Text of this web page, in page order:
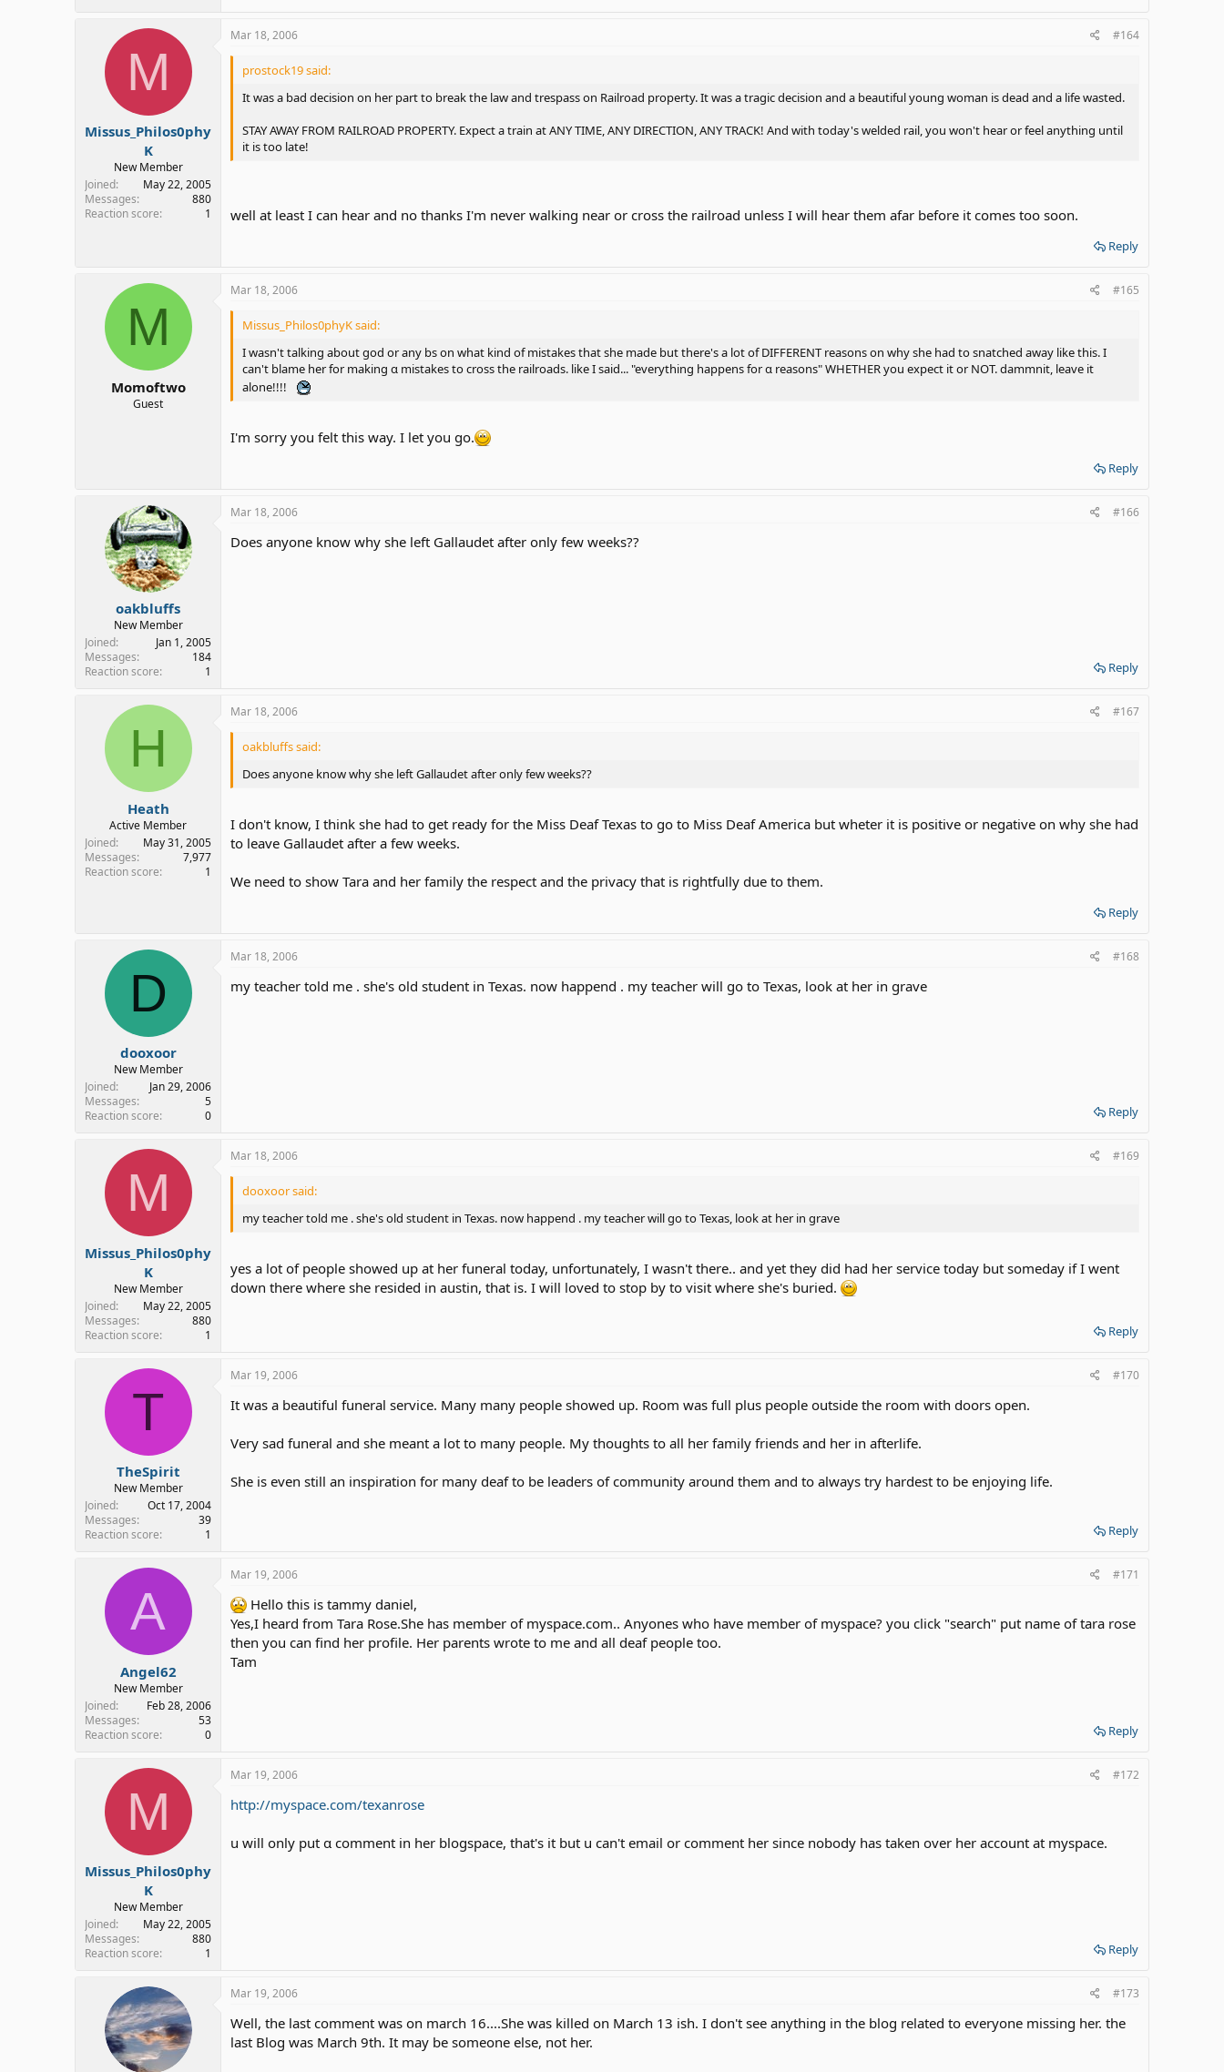
M
Missus_Philos0phy
K
New Member
Joined
May 22, 2005
Messages
880
Reaction score
1
Mar 18, 2006 #164
prostock19 said:
It was a bad decision on her part to break the law and trespass on Railroad property. It was a tragic decision and a beautiful young woman is dead and a life wasted.
STAY AWAY FROM RAILROAD PROPERTY. Expect a train at ANY TIME, ANY DIRECTION, ANY TRACK! And with today's welded rail, you won't hear or feel anything until
it is too late!
well at least I can hear and no thanks I'm never walking near or cross the railroad unless I will hear them afar before it comes too soon.
Reply
M
Momoftwo
Guest
Mar 18, 2006 #165
Missus_Philos0phyK said:
I wasn't talking about god or any bs on what kind of mistakes that she made but there's a lot of DIFFERENT reasons on why she had to snatched away like this. I
can't blame her for making α mistakes to cross the railroads. like I said... "everything happens for α reasons" WHETHER you expect it or NOT. dammnit, leave it
alone!!!!
I'm sorry you felt this way. I let you go.
Reply
oakbluffs
New Member
Joined
Jan 1, 2005
Messages
184
Reaction score
1
Mar 18, 2006 #166
Does anyone know why she left Gallaudet after only few weeks??
Reply
H
Heath
Active Member
Joined
May 31, 2005
Messages
7,977
Reaction score
1
Mar 18, 2006 #167
oakbluffs said:
Does anyone know why she left Gallaudet after only few weeks??
I don't know, I think she had to get ready for the Miss Deaf Texas to go to Miss Deaf America but wheter it is positive or negative on why she had
to leave Gallaudet after a few weeks.
We need to show Tara and her family the respect and the privacy that is rightfully due to them.
Reply
D
dooxoor
New Member
Joined
Jan 29, 2006
Messages
5
Reaction score
0
Mar 18, 2006 #168
my teacher told me . she's old student in Texas. now happend . my teacher will go to Texas, look at her in grave
Reply
M
Missus_Philos0phy
K
New Member
Joined
May 22, 2005
Messages
880
Reaction score
1
Mar 18, 2006 #169
dooxoor said:
my teacher told me . she's old student in Texas. now happend . my teacher will go to Texas, look at her in grave
yes a lot of people showed up at her funeral today, unfortunately, I wasn't there.. and yet they did had her service today but someday if I went
down there where she resided in austin, that is. I will loved to stop by to visit where she's buried.
Reply
T
TheSpirit
New Member
Joined
Oct 17, 2004
Messages
39
Reaction score
1
Mar 19, 2006 #170
It was a beautiful funeral service. Many many people showed up. Room was full plus people outside the room with doors open.
Very sad funeral and she meant a lot to many people. My thoughts to all her family friends and her in afterlife.
She is even still an inspiration for many deaf to be leaders of community around them and to always try hardest to be enjoying life.
Reply
A
Angel62
New Member
Joined
Feb 28, 2006
Messages
53
Reaction score
0
Mar 19, 2006 #171
Hello this is tammy daniel,
Yes,I heard from Tara Rose.She has member of myspace.com.. Anyones who have member of myspace? you click "search" put name of tara rose
then you can find her profile. Her parents wrote to me and all deaf people too.
Tam
Reply
M
Missus_Philos0phy
K
New Member
Joined
May 22, 2005
Messages
880
Reaction score
1
Mar 19, 2006 #172
http://myspace.com/texanrose
u will only put α comment in her blogspace, that's it but u can't email or comment her since nobody has taken over her account at myspace.
Reply
Mar 19, 2006 #173
Well, the last comment was on march 16....She was killed on March 13 ish. I don't see anything in the blog related to everyone missing her. the
last Blog was March 9th. It may be someone else, not her.